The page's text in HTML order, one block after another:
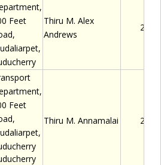
Feet
,
Thiru M. Alex
Andrews
Feet
,
Thiru M. Annamalai